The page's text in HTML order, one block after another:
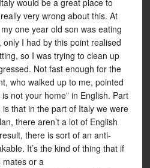
would be a great place to
very wrong about this. At
one year old son was eating
I had by this point realised
so I was trying to clean up
Not fast enough for the
who walked up to me, pointed
not your home” in English. Part
that in the part of Italy we were
there aren’t a lot of English
there is sort of an anti-
It’s the kind of thing that if
mates or a